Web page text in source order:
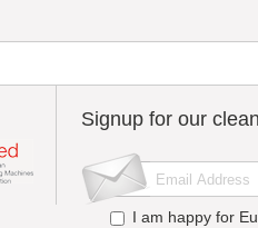
Signup for our
I am happy for